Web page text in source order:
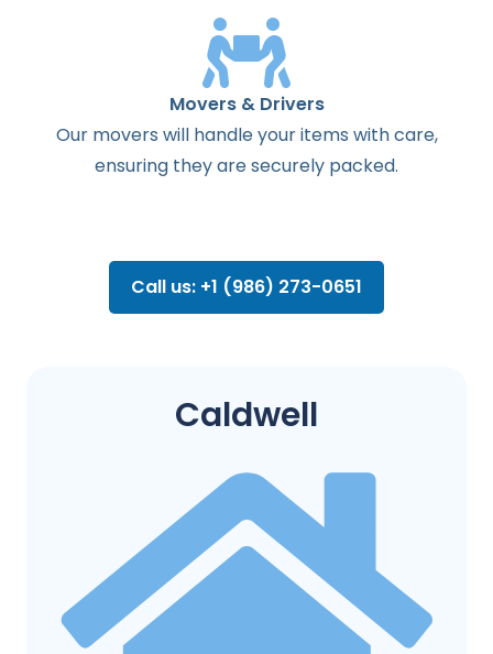
Movers & Drivers
Our movers will handle your items with care,
ensuring they are securely packed.
Call us: +1 (986) 273-0651
Caldwell